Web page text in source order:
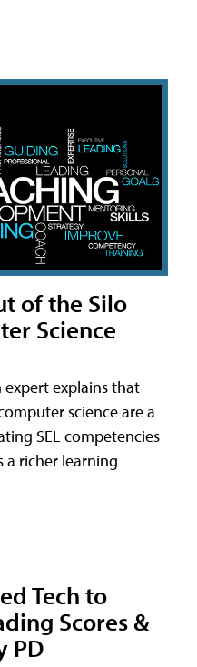
of the Silo
Science
explains that
science are a
SEL competencies
a richer learning
Tech to
Scores &
PD